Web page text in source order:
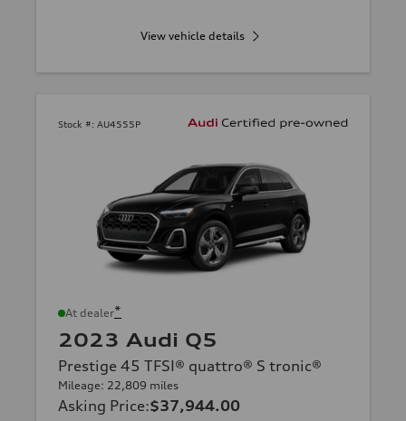
View vehicle details
Stock #: AU4555P
At dealer*
2023 Audi Q5
Prestige 45 TFSI® quattro® S tronic®
Mileage: 22,809 miles
Asking Price:$37,944.00